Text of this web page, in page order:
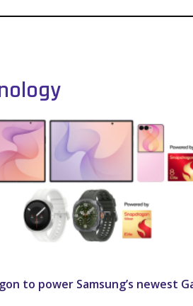
to power Samsung’s newest